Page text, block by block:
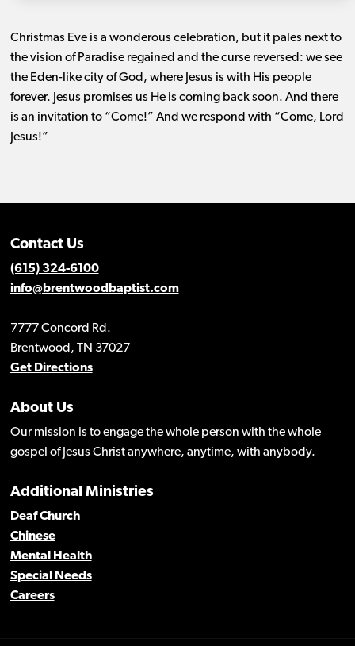
Christmas Eve is a wonderous celebration, but it pales next to
the vision of Paradise regained and the curse reversed: we see
the Eden-like city of God, where Jesus is with His people
forever. Jesus promises us He is coming back soon. And there
is an invitation to “Come!” And we respond with “Come, Lord
Jesus!”
Contact Us
(615) 324-6100
info@brentwoodbaptist.com
7777 Concord Rd.
Brentwood, TN 37027
Get Directions
About Us
Our mission is to engage the whole person with the whole
gospel of Jesus Christ anywhere, anytime, with anybody.
Additional Ministries
Deaf Church
Chinese
Mental Health
Special Needs
Careers